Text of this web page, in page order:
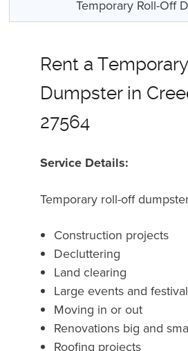
Temporary Roll-Off
Rent a
Dumpster in
27564
Service Details:
Temporary roll-off
Construction projects
Decluttering
Land clearing
Large events and
Moving in or out
Renovations big and
Roofing projects